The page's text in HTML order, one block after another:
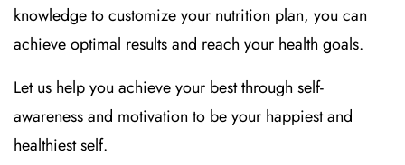
knowledge to customize your nutrition plan, you can
achieve optimal results and reach your health goals.
Let us help you achieve your best through self-
awareness and motivation to be your happiest and
healthiest self.